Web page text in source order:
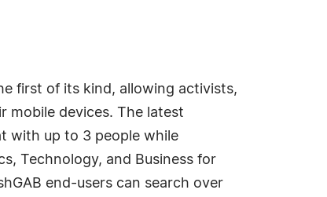
first of its kind, allowing activists,
mobile devices. The latest
with up to 3 people while
Technology, and Business for
end-users can search over